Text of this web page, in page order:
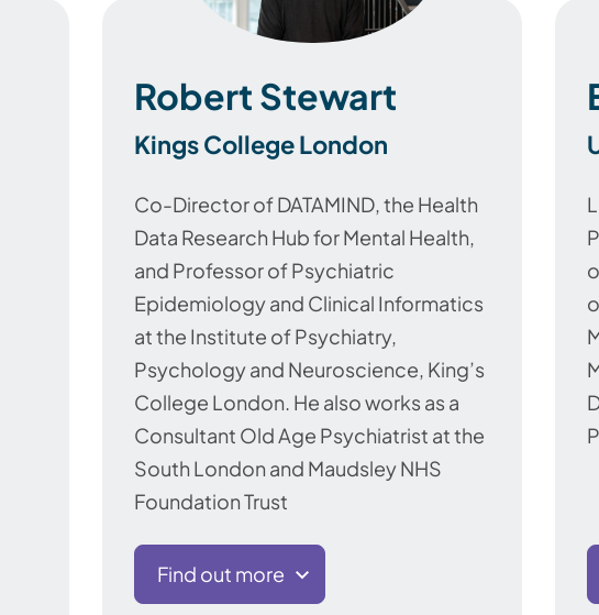
Robert Stewart
Kings College London
Co-Director of DATAMIND, the Health
Data Research Hub for Mental Health,
and Professor of Psychiatric
Epidemiology and Clinical Informatics
at the Institute of Psychiatry,
Psychology and Neuroscience, King’s
College London. He also works as a
Consultant Old Age Psychiatrist at the
South London and Maudsley NHS
Foundation Trust
Find out more